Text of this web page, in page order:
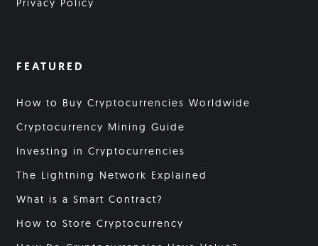
Privacy Policy
FEATURED
How to Buy Cryptocurrencies Worldwide
Cryptocurrency Mining Guide
Investing in Cryptocurrencies
The Lightning Network Explained
What is a Smart Contract?
How to Store Cryptocurrency